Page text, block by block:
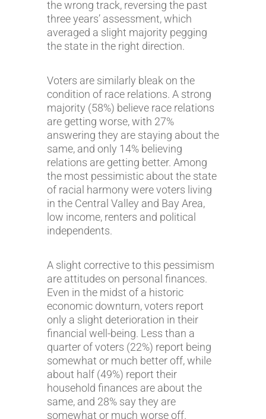
the wrong track, reversing the past
three years’ assessment, which
averaged a slight majority pegging
the state in the right direction.
Voters are similarly bleak on the
condition of race relations. A strong
majority (58%) believe race relations
are getting worse, with 27%
answering they are staying about the
same, and only 14% believing
relations are getting better. Among
the most pessimistic about the state
of racial harmony were voters living
in the Central Valley and Bay Area,
low income, renters and political
independents.
A slight corrective to this pessimism
are attitudes on personal finances.
Even in the midst of a historic
economic downturn, voters report
only a slight deterioration in their
financial well-being. Less than a
quarter of voters (22%) report being
somewhat or much better off, while
about half (49%) report their
household finances are about the
same, and 28% say they are
somewhat or much worse off.